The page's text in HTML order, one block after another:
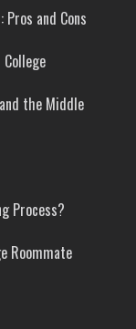
and Cons
the Middle
Process?
Roommate